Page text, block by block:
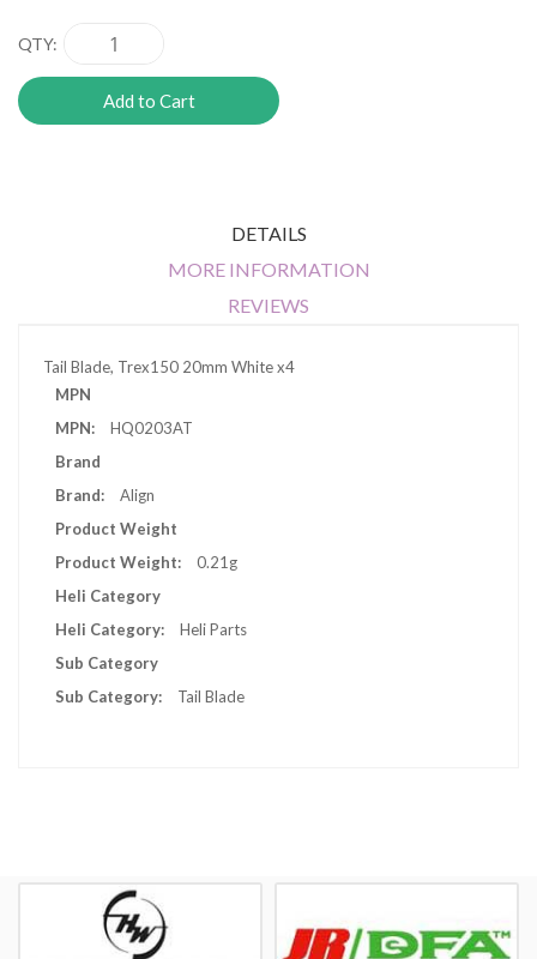
QTY
Add to Cart
DETAILS
MORE INFORMATION
REVIEWS
Tail Blade, Trex150 20mm White x4
More
MPN
HQ0203AT
Brand
Align
Product Weight
0.21g
Heli Category
Heli Parts
Sub Category
Tail Blade